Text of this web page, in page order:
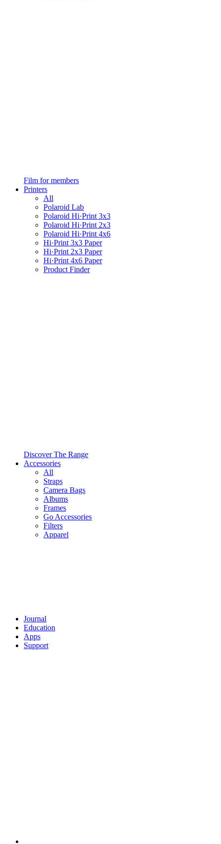
Film for members
Printers
All
Polaroid Lab
Polaroid Hi·Print 3x3
Polaroid Hi·Print 2x3
Polaroid Hi·Print 4x6
Hi·Print 3x3 Paper
Hi·Print 2x3 Paper
Hi·Print 4x6 Paper
Product Finder
Discover The Range
Accessories
All
Straps
Camera Bags
Albums
Frames
Go Accessories
Filters
Apparel
Journal
Education
Apps
Support